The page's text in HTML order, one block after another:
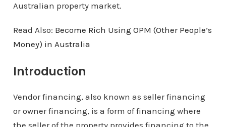
Australian property market.
Read Also: Become Rich Using OPM (Other People’s
Money) in Australia
Introduction
Vendor financing, also known as seller financing
or owner financing, is a form of financing where
the seller of the property provides financing to the